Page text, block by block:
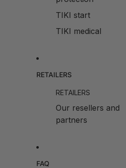
TIKI start
TIKI medical
RETAILERS
RETAILERS
Our resellers and
partners
FAQ